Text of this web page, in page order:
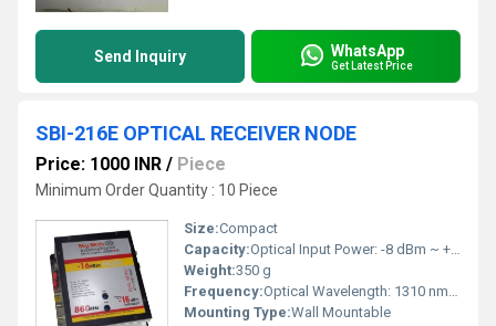
Send Inquiry WhatsApp
Get Latest Price
SBI-216E OPTICAL RECEIVER NODE
Price: 1000 INR / Piece
Minimum Order Quantity : 10 Piece
Size:Compact
Capacity:Optical Input Power: -8 dBm ~ +2 dBm
Weight:350 g
Frequency:Optical Wavelength: 1310 nm / 1550 nm
Mounting Type:Wall Mountable